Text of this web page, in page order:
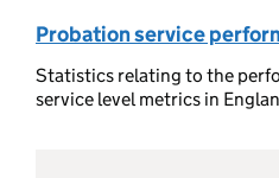
Probation service
Statistics relating to the
service level metrics in